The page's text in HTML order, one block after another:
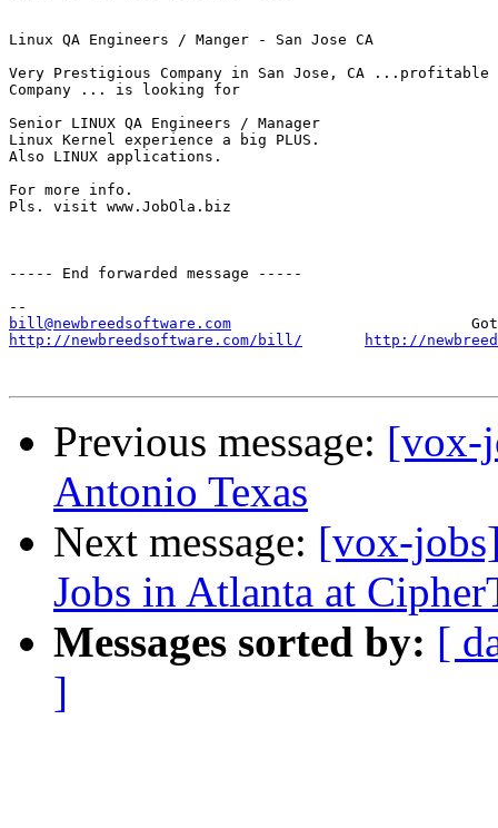
Linux QA Engineers / Manger - San Jose CA
Very Prestigious Company in San Jose, CA ...profitable
Company ... is looking for
Senior LINUX QA Engineers / Manager
Linux Kernel experience a big PLUS.
Also LINUX applications.
For more info.
Pls. visit www.JobOla.biz
----- End forwarded message -----
bill@newbreedsoftware.com
http://newbreedsoftware.com/bill/
http://
Previous message: [vox-
Antonio Texas
Next message: [vox-
Jobs in Atlanta at
Messages sorted by: [
]